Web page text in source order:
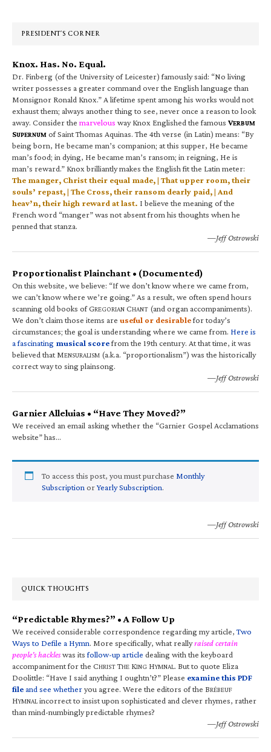
PRESIDENT’S CORNER
Knox. Has. No. Equal.
Dr. Finberg (of the University of Leicester) famously said: “No living
writer possesses a greater command over the English language than
Monsignor Ronald Knox.” A lifetime spent among his works would not
exhaust them; always another thing to see, never once a reason to look
away. Consider the marvelous way Knox Englished the famous VERBUM
SUPERNUM of Saint Thomas Aquinas. The 4th verse (in Latin) means: “By
being born, He became man’s companion; at this supper, He became
man’s food; in dying, He became man’s ransom; in reigning, He is
man’s reward.” Knox brilliantly makes the English fit the Latin meter:
The manger, Christ their equal made, | That upper room, their
souls’ repast, | The Cross, their ransom dearly paid, | And
heav’n, their high reward at last. I believe the meaning of the
French word “manger” was not absent from his thoughts when he
penned that stanza.
—Jeff Ostrowski
Proportionalist Plainchant • (Documented)
On this website, we believe: “If we don’t know where we came from,
we can’t know where we’re going.” As a result, we often spend hours
scanning old books of GREGORIAN CHANT (and organ accompaniments).
We don’t claim those items are useful or desirablefor today’s
circumstances; the goal is understanding where we came from. Here is
a fascinating musical scorefrom the 19th century. At that time, it was
believed that MENSURALISM (a.k.a. “proportionalism”) was the historically
correct way to sing plainsong.
—Jeff Ostrowski
Garnier Alleluias • “Have They Moved?”
We received an email asking whether the “Garnier Gospel Acclamations
website” has…
To access this post, you must purchase Monthly
Subscription orYearly Subscription.
—Jeff Ostrowski
QUICK THOUGHTS
“Predictable Rhymes?” • A Follow Up
We received considerable correspondence regarding my article,Two
Ways to Defile a Hymn. More specifically, what reallyraised certain
people’s hackleswas itsfollow-up article dealing with the keyboard
accompaniment for the CHRIST THE KING HYMNAL. But to quote Eliza
Doolittle: “Have I said anything I oughtn’t?” Please examine this PDF
fileand see whetheryou agree. Were the editors of the BRÉBEUF
HYMNALincorrect to insist upon sophisticated and clever rhymes, rather
than mind-numbingly predictable rhymes?
—Jeff Ostrowski